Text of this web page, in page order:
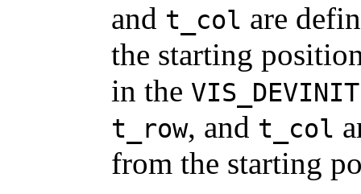
and t_col are
the starting
in the VIS_DEVINIT
t_row, and t_col
from the starting